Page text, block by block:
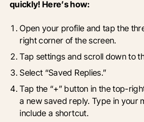
quickly! Here’s how:
Open your profile and tap the
right corner of the screen.
Tap settings and scroll down to
Select “Saved Replies.”
Tap the “+” button in the top-
a new saved reply. Type in your
include a shortcut.